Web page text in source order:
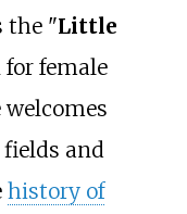
the "Little
female
and
history of